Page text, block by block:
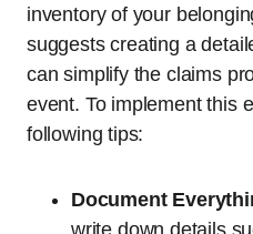
inventory of your
suggests creating a
can simplify the claims
event. To implement this
following tips:
Document